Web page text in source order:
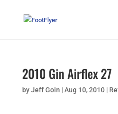
2010 Gin Airflex 27
byJeff Goin |Aug 10, 2010|